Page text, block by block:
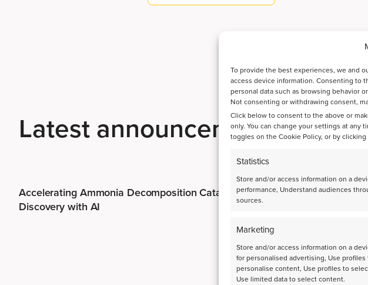
To provide the best experiences, we and
access device information. Consenting to
personal data such as browsing behavior
Not consenting or withdrawing consent,
Click below to consent to the above or
only. You can change your settings at
toggles on the Cookie Policy, or by
Statistics
Store and/or access information on a
performance, Understand audiences
sources.
Marketing
Store and/or access information on a
for personalised advertising, Use
personalise content, Use profiles to
Use limited data to select content.
Latest announcements
Accelerating Ammonia Decomposition Catalyst
Discovery with AI
Bayesian